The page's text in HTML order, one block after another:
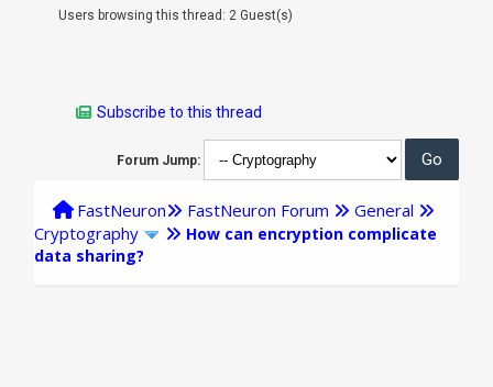
Users browsing this thread: 2 Guest(s)
Subscribe to this thread
Forum Jump:
FastNeuron FastNeuron Forum
General
Cryptography
How can encryption complicate
data sharing?